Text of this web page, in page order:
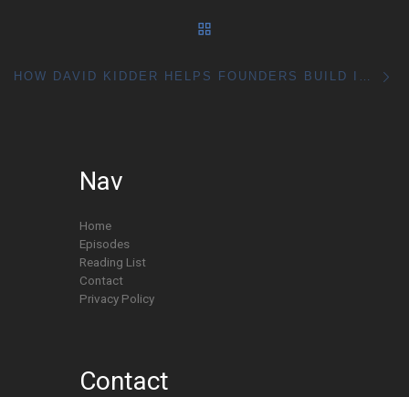
HOW DAVID KIDDER HELPS FOUNDERS BUILD IDEAS THAT ACTUALLY WORK
Nav
Home
Episodes
Reading List
Contact
Privacy Policy
Contact